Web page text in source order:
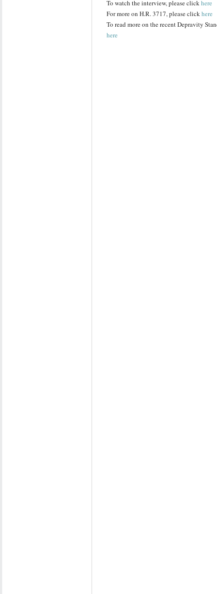
To watch the interview, please clickhere
For more on H.R. 3717, please clickhere
To read more on the recent Depravity
here